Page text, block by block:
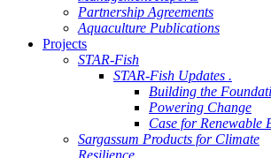
Partnership Agreements
Aquaculture Publications
Projects
STAR-Fish
STAR-Fish Updates .
Building the
Powering Change
Case for Renewable
Sargassum Products for Climate
Resilience